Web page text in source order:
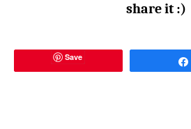
share it :)
Save